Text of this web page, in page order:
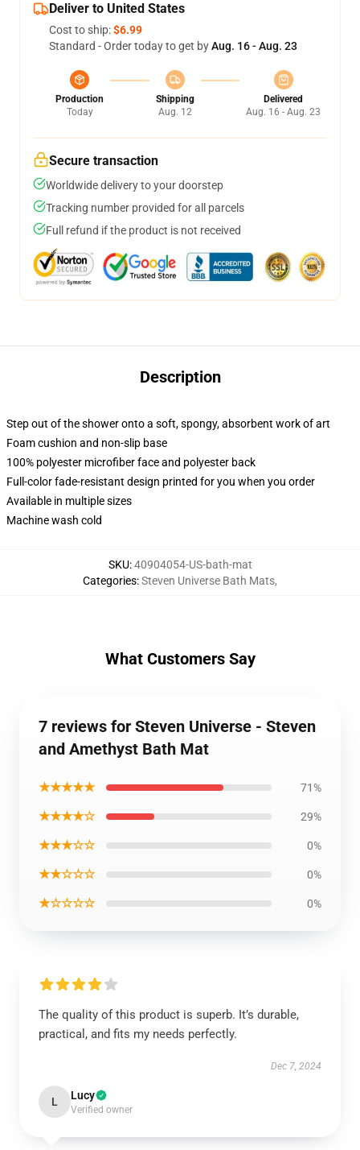
Deliver to United States
Cost to ship:$6.99
Standard - Order today to get byAug. 16 - Aug. 23
Production
Today
Shipping
Aug. 12
Delivered
Aug. 16 - Aug. 23
Secure transaction
Worldwide delivery to your doorstep
Tracking number provided for all parcels
Full refund if the product is not received
Description
Step out of the shower onto a soft, spongy, absorbent work of art
Foam cushion and non-slip base
100% polyester microfiber face and polyester back
Full-color fade-resistant design printed for you when you order
Available in multiple sizes
Machine wash cold
SKU:40904054-US-bath-mat
Categories:Steven Universe Bath Mats,
What Customers Say
7 reviews for Steven Universe - Steven
and Amethyst Bath Mat
★★★★★ 71%
★★★★☆ 29%
★★★☆☆ 0%
★★☆☆☆ 0%
★☆☆☆☆ 0%
The quality of this product is superb. It’s durable,
practical, and fits my needs perfectly.
Dec 7, 2024
L Lucy
Verified owner